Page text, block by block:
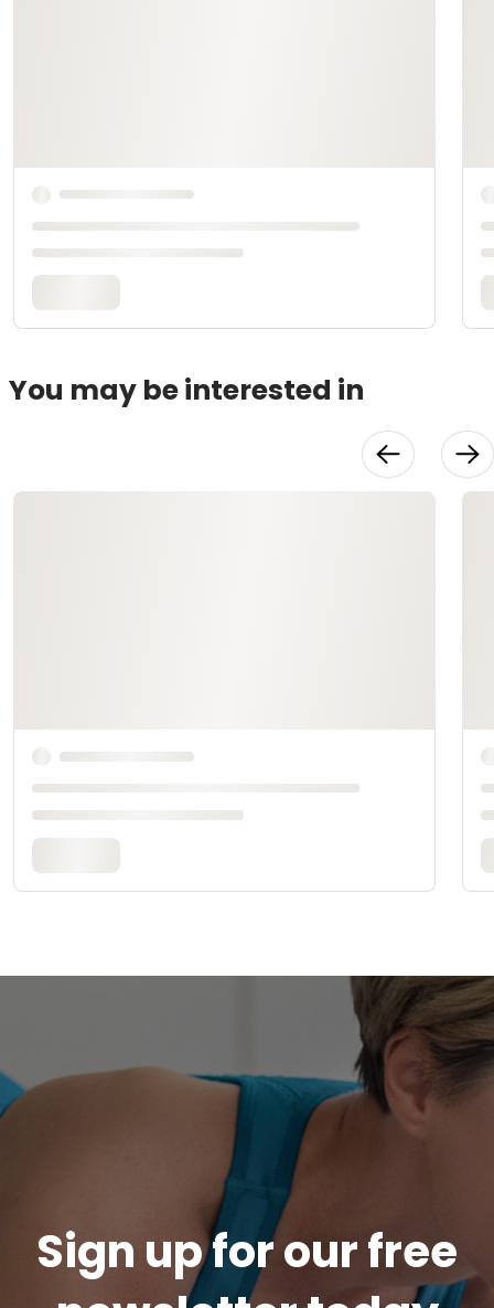
You may be interested in
Sign up for our free